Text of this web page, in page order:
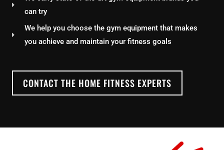
can try
We help you choose the gym equipment that makes
you achieve and maintain your fitness goals
CONTACT THE HOME FITNESS EXPERTS